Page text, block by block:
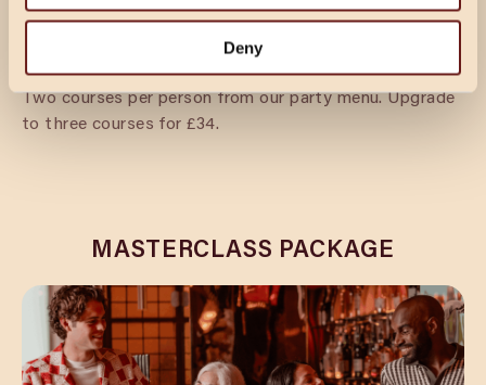
Deny
DINING
Two courses per person from our party menu. Upgrade
to three courses for £34.
MASTERCLASS PACKAGE